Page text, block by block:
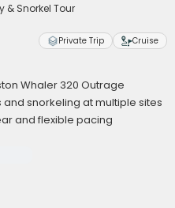
& Snorkel Tour
Private Trip Cruise
Whaler 320 Outrage
snorkeling at multiple sites
and flexible pacing